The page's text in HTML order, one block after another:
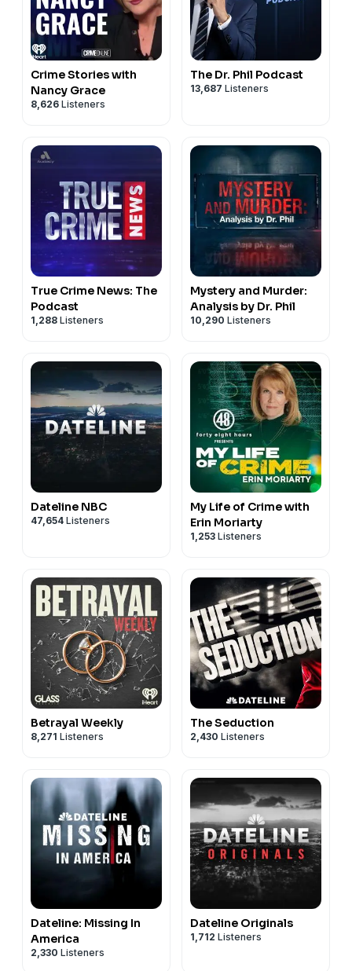
Crime Stories with
Nancy Grace
8,626 Listeners
The Dr. Phil Podcast
13,687 Listeners
True Crime News: The
Podcast
1,288 Listeners
Mystery and Murder:
Analysis by Dr. Phil
10,290 Listeners
Dateline NBC
47,654 Listeners
My Life of Crime with
Erin Moriarty
1,253 Listeners
Betrayal Weekly
8,271 Listeners
The Seduction
2,430 Listeners
Dateline: Missing In
America
2,330 Listeners
Dateline Originals
1,712 Listeners